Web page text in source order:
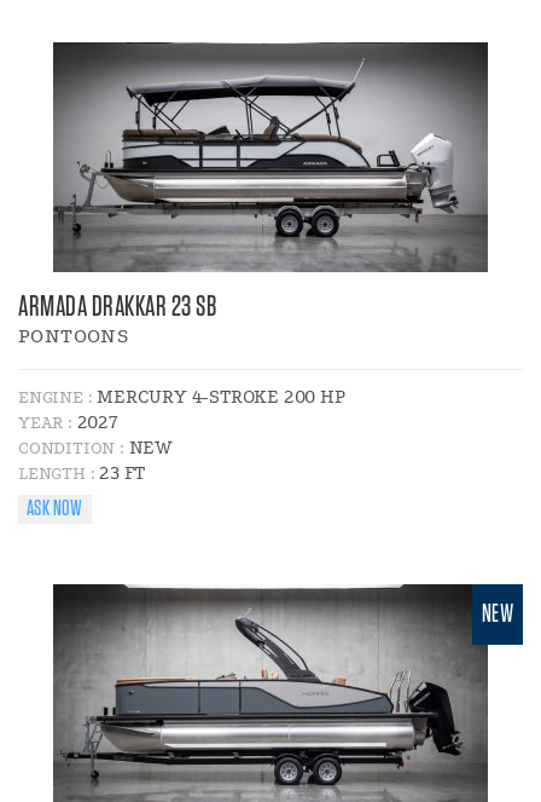
ARMADA DRAKKAR 23 SB
PONTOONS
ENGINE :MERCURY 4-STROKE 200 HP
YEAR : 2027
CONDITION : NEW
LENGTH :23 FT
ASK NOW
NEW